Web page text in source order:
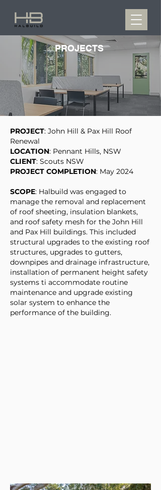
PROJECTS
PROJECT: John Hill & Pax Hill Roof
Renewal
LOCATION: Pennant Hills, NSW
CLIENT: Scouts NSW
PROJECT COMPLETION: May 2024
SCOPE: Halbuild was engaged to
manage the removal and replacement
of roof sheeting, insulation blankets,
and roof safety mesh for the John Hill
and Pax Hill buildings. This included
structural upgrades to the existing roof
structures, upgrades to gutters,
downpipes and drainage infrastructure,
installation of permanent height safety
systems ti accommodate routine
maintenance and upgrade existing
solar system to enhance the
performance of the building.